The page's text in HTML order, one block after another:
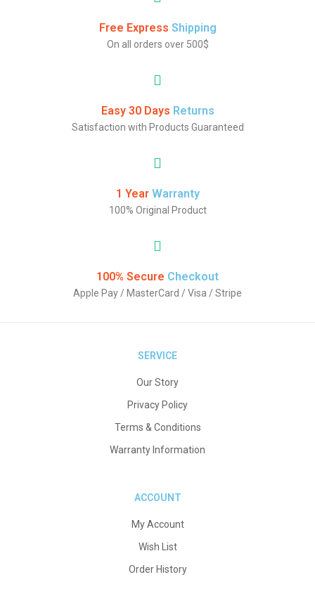
Free Express Shipping
On all orders over 500$
Easy 30 Days Returns
Satisfaction with Products Guaranteed
1 Year Warranty
100% Original Product
100% Secure Checkout
Apple Pay / MasterCard / Visa / Stripe
SERVICE
Our Story
Privacy Policy
Terms & Conditions
Warranty Information
ACCOUNT
My Account
Wish List
Order History